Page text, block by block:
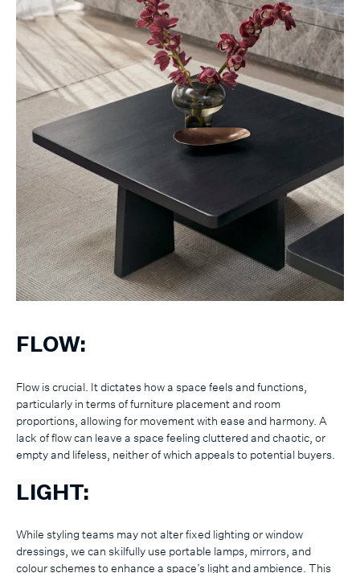
FLOW:
Flow is crucial. It dictates how a space feels and functions,
particularly in terms of furniture placement and room
proportions, allowing for movement with ease and harmony. A
lack of flow can leave a space feeling cluttered and chaotic, or
empty and lifeless, neither of which appeals to potential buyers.
LIGHT:
While styling teams may not alter fixed lighting or window
dressings, we can skilfully use portable lamps, mirrors, and
colour schemes to enhance a space’s light and ambience. This